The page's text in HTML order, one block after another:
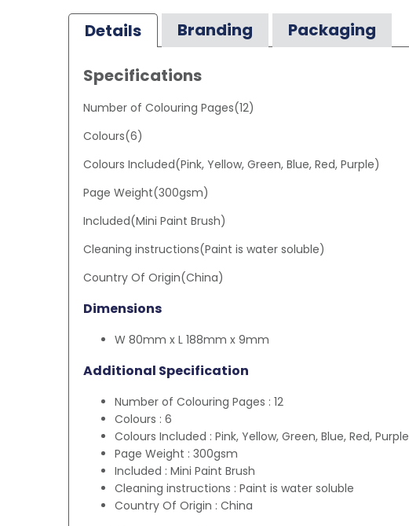
Details Branding Packaging
Specifications
Number of Colouring Pages(12)
Colours(6)
Colours Included(Pink, Yellow, Green, Blue, Red, Purple)
Page Weight(300gsm)
Included(Mini Paint Brush)
Cleaning instructions(Paint is water soluble)
Country Of Origin(China)
Dimensions
W 80mm x L 188mm x 9mm
Additional Specification
Number of Colouring Pages : 12
Colours : 6
Colours Included : Pink, Yellow, Green, Blue, Red, Purple
Page Weight : 300gsm
Included : Mini Paint Brush
Cleaning instructions : Paint is water soluble
Country Of Origin : China